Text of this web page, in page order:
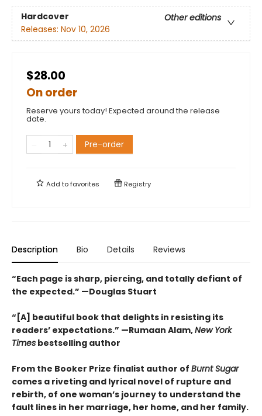
Hardcover
Other editions
Releases: Nov 10, 2026
$28.00
On order
Reserve yours today! Expected around the release
date.
Pre-order
Add tofavorites Registry
Description Bio Details Reviews
“Each page is sharp, piercing, and totally defiant of
the expected.” —Douglas Stuart
“[A] beautiful book that delights in resisting its
readers’ expectations.” —Rumaan Alam,New York
Times bestselling author
From the Booker Prize finalist author of Burnt Sugar
comes a riveting and lyrical novel of rupture and
rebirth, of one woman’s journey to understand the
fault lines in her marriage, her home, and her family.